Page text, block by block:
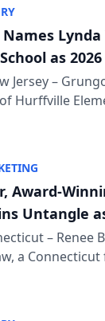
Names
as
Jersey –
Hurffville
Jersey
Award-
Untangle
– Renee
a
SaaS platform